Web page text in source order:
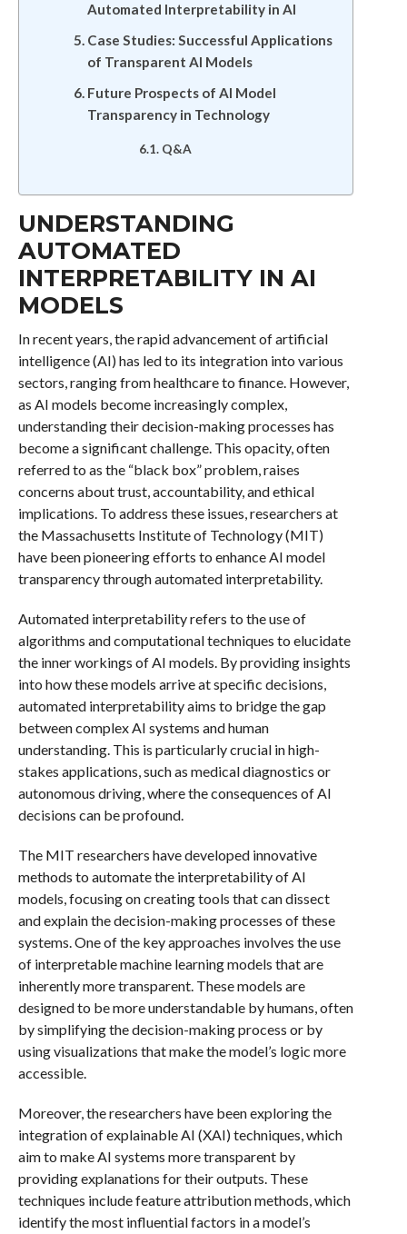
Automated Interpretability in AI
Case Studies: Successful Applications
of Transparent AI Models
Future Prospects of AI Model
Transparency in Technology
Q&A
UNDERSTANDING
AUTOMATED
INTERPRETABILITY IN AI
MODELS
In recent years, the rapid advancement of artificial
intelligence (AI) has led to its integration into various
sectors, ranging from healthcare to finance. However,
as AI models become increasingly complex,
understanding their decision-making processes has
become a significant challenge. This opacity, often
referred to as the “black box” problem, raises
concerns about trust, accountability, and ethical
implications. To address these issues, researchers at
the Massachusetts Institute of Technology (MIT)
have been pioneering efforts to enhance AI model
transparency through automated interpretability.
Automated interpretability refers to the use of
algorithms and computational techniques to elucidate
the inner workings of AI models. By providing insights
into how these models arrive at specific decisions,
automated interpretability aims to bridge the gap
between complex AI systems and human
understanding. This is particularly crucial in high-
stakes applications, such as medical diagnostics or
autonomous driving, where the consequences of AI
decisions can be profound.
The MIT researchers have developed innovative
methods to automate the interpretability of AI
models, focusing on creating tools that can dissect
and explain the decision-making processes of these
systems. One of the key approaches involves the use
of interpretable machine learning models that are
inherently more transparent. These models are
designed to be more understandable by humans, often
by simplifying the decision-making process or by
using visualizations that make the model’s logic more
accessible.
Moreover, the researchers have been exploring the
integration of explainable AI (XAI) techniques, which
aim to make AI systems more transparent by
providing explanations for their outputs. These
techniques include feature attribution methods, which
identify the most influential factors in a model’s